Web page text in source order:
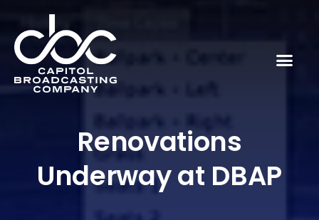
Renovations
Underway at DBAP